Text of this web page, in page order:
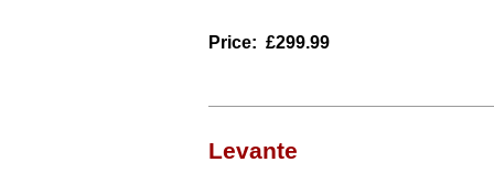
Price: £299.99
Levante